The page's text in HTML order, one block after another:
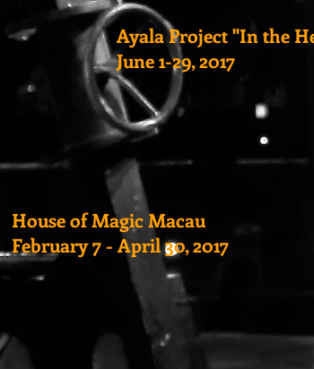
Ayala Project "In the
June 1-29, 2017
House of Magic Macau
February 7 - April 30, 2017